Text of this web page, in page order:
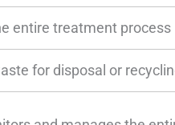
entire treatment process
for disposal or